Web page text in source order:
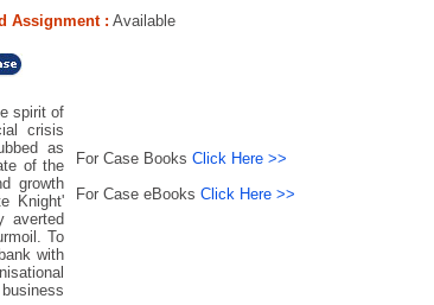
Assignment : Available
spirit of
crisis
as
of the
growth
Knight'
averted
To
with
For Case Books Click Here >>
For Case eBooks Click Here >>